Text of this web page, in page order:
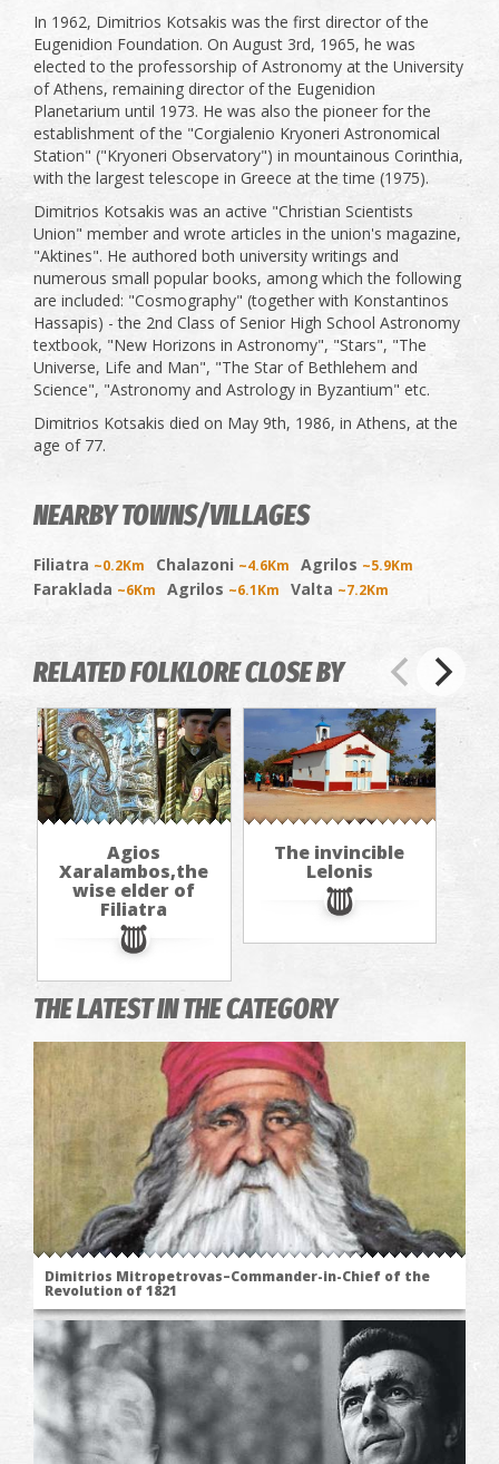
In 1962, Dimitrios Kotsakis was the first director of the
Eugenidion Foundation. On August 3rd, 1965, he was
elected to the professorship of Astronomy at the University
of Athens, remaining director of the Eugenidion
Planetarium until 1973. He was also the pioneer for the
establishment of the "Corgialenio Kryoneri Astronomical
Station" ("Kryoneri Observatory") in mountainous Corinthia,
with the largest telescope in Greece at the time (1975).
Dimitrios Kotsakis was an active "Christian Scientists
Union" member and wrote articles in the union's magazine,
"Aktines". He authored both university writings and
numerous small popular books, among which the following
are included: "Cosmography" (together with Konstantinos
Hassapis) - the 2nd Class of Senior High School Astronomy
textbook, "New Horizons in Astronomy", "Stars", "The
Universe, Life and Man", "The Star of Bethlehem and
Science", "Astronomy and Astrology in Byzantium" etc.
Dimitrios Kotsakis died on May 9th, 1986, in Athens, at the
age of 77.
NEARBY TOWNS/VILLAGES
Filiatra ~0.2Km Chalazoni ~4.6Km Agrilos ~5.9Km
Faraklada ~6Km Agrilos ~6.1Km Valta ~7.2Km
RELATED FOLKLORE CLOSE BY
Agios
Xaralambos,the
wise elder of
Filiatra
The invincible
Lelonis
THE LATEST IN THE CATEGORY
Dimitrios Mitropetrovas–Commander-in-Chief of the
Revolution of 1821